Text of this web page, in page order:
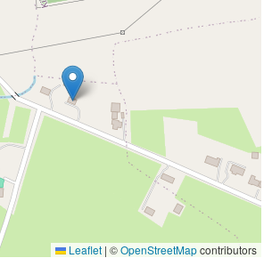
Leaflet | ©OpenStreetMapcontributors